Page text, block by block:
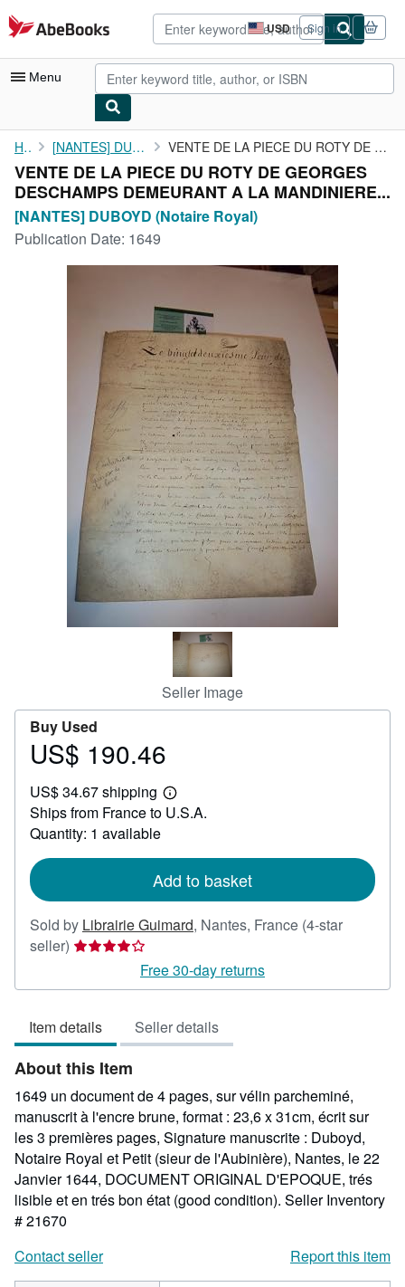
Skip to main content
AbeBooks.com USD
Site
shopping
preferences
Sign in
Menu
My Account
My Purchases
Advanced Search
Browse Collections
CLOSE
Home [NANTES] DUBOYD (Notaire Royal) VENTE DE LA PIECE DU ROTY DE GEORGES DESCHAMPS DEMEURANT A LA ...
VENTE DE LA PIECE DU ROTY DE GEORGES
DESCHAMPS DEMEURANT A LA MANDINIERE...
[NANTES] DUBOYD (Notaire Royal)
Publication Date: 1649
Seller Image
Buy Used
Price
190.46
US$ 190.46
US$ 34.67 shipping
Learn
more
Ships from France to U.S.A.
Quantity: 1 available
Add to basket
Sold by Librairie Guimard, Nantes, France (4-star
seller) Seller
4
of
5
stars
Free 30-day returns
Item details Seller details
About this Item
1649 un document de 4 pages, sur vélin parcheminé,
manuscrit à l'encre brune, format : 23,6 x 31cm, écrit sur
les 3 premières pages, Signature manuscrite : Duboyd,
Notaire Royal et Petit (sieur de l'Aubinière), Nantes, le 22
Janvier 1644, DOCUMENT ORIGINAL D'EPOQUE, trés
lisible et en trés bon état (good condition). Seller Inventory
# 21670
Contact seller
Report this item